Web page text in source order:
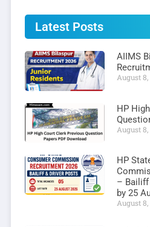
Latest Posts
AIIMS
August 8,
HP
August 8,
HP
– Bailiff
by 25
August 8,